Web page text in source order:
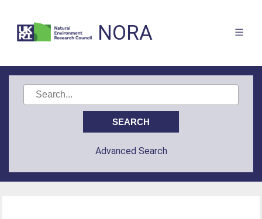
NORA
Advanced Search